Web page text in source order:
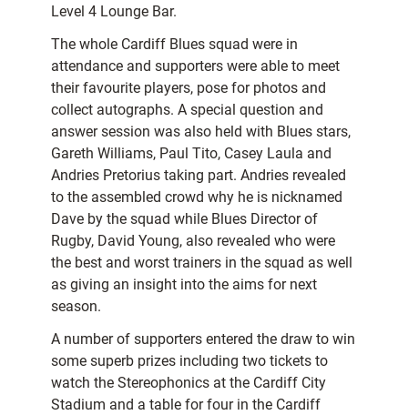
Level 4 Lounge Bar.
The whole Cardiff Blues squad were in
attendance and supporters were able to meet
their favourite players, pose for photos and
collect autographs. A special question and
answer session was also held with Blues stars,
Gareth Williams, Paul Tito, Casey Laula and
Andries Pretorius taking part. Andries revealed
to the assembled crowd why he is nicknamed
Dave by the squad while Blues Director of
Rugby, David Young, also revealed who were
the best and worst trainers in the squad as well
as giving an insight into the aims for next
season.
A number of supporters entered the draw to win
some superb prizes including two tickets to
watch the Stereophonics at the Cardiff City
Stadium and a table for four in the Cardiff